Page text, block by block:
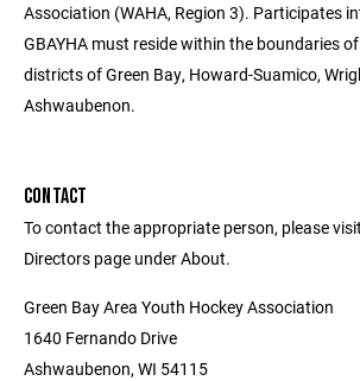
Association (WAHA, Region 3). Participates
GBAYHA must reside within the boundaries
districts of Green Bay, Howard-Suamico,
Ashwaubenon.
CONTACT
To contact the appropriate person, please
Directors page under About.
Green Bay Area Youth Hockey Association
1640 Fernando Drive
Ashwaubenon, WI 54115